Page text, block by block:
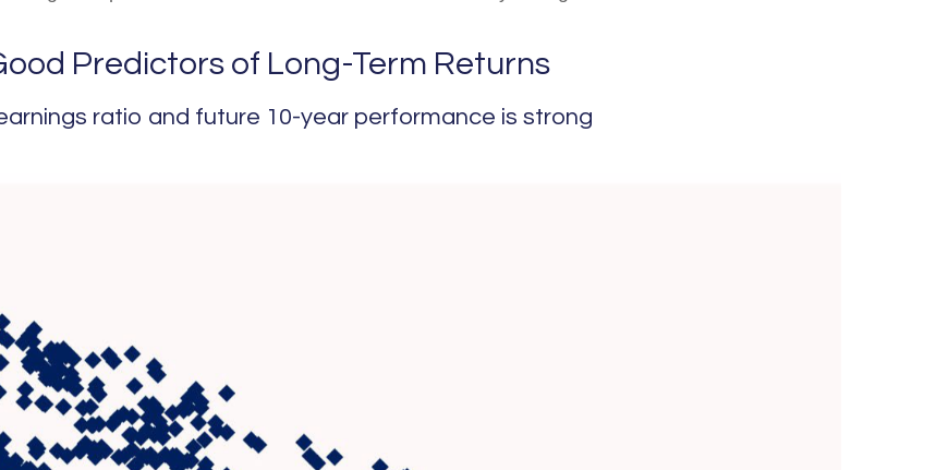
Predictors of Long-Term Returns
ratio and future 10-year performance is strong